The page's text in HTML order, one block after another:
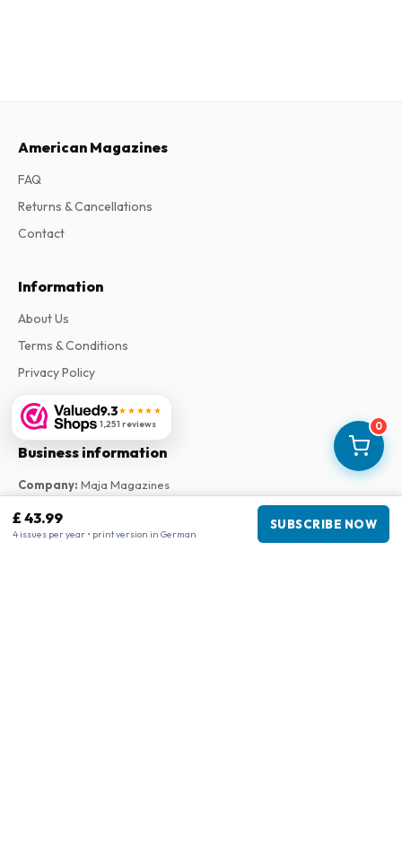
0
£ 43.99
4 issues per year • print version in German
SUBSCRIBE NOW
9.3★★★★★
1,251 reviews
American Magazines
FAQ
Returns & Cancellations
Contact
Information
About Us
Terms & Conditions
Privacy Policy
Complaints
Business information
Company: Maja Magazines
VAT Number
Chamber of Commerce